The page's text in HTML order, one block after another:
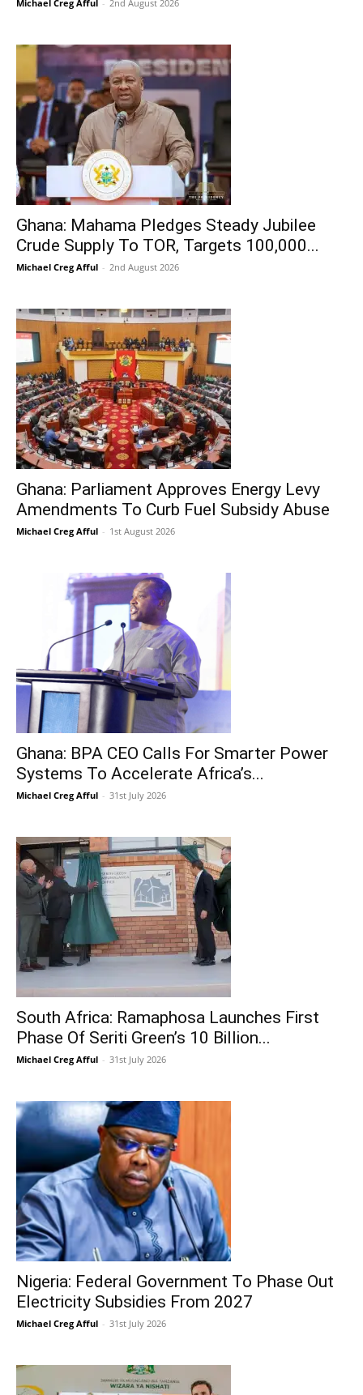
Michael Creg Afful - 2nd August 2026
Ghana: Mahama Pledges Steady Jubilee
Crude Supply To TOR, Targets 100,000...
Michael Creg Afful - 2nd August 2026
Ghana: Parliament Approves Energy Levy
Amendments To Curb Fuel Subsidy Abuse
Michael Creg Afful - 1st August 2026
Ghana: BPA CEO Calls For Smarter Power
Systems To Accelerate Africa’s...
Michael Creg Afful - 31st July 2026
South Africa: Ramaphosa Launches First
Phase Of Seriti Green’s 10 Billion...
Michael Creg Afful - 31st July 2026
Nigeria: Federal Government To Phase Out
Electricity Subsidies From 2027
Michael Creg Afful - 31st July 2026